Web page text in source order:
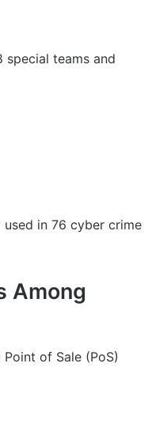
special teams and
in 76 cyber crime
Among
of Sale (PoS)